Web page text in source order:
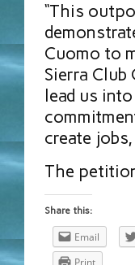
“This
Cuomo to
Sierra Club
lead us
create
The
Share this:
Email